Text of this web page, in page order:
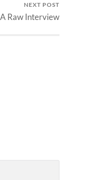
NEXT POST
Raw Interview